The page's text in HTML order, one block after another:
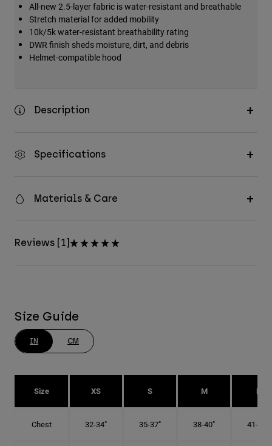
All-new 2.5-layer fabric is water-resistant and breathable
Stretch material for added mobility
10k/5k water-resistant breathability rating
DWR finish sheds moisture, dirt, and debris
Helmet-compatible hood
Description
Specifications
Materials & Care
Reviews [1]
Size Guide
IN CM
Size XS S M L
Chest 32-34" 35-37" 38-40" 41-43"